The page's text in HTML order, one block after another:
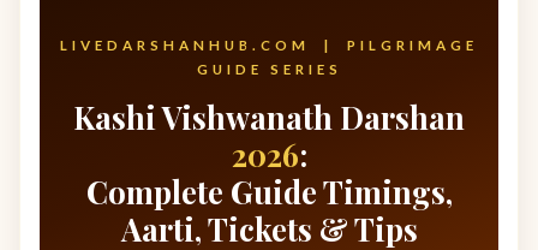
LIVEDARSHANHUB.COM | PILGRIMAGE
GUIDE SERIES
Kashi Vishwanath Darshan
2026:
Complete Guide Timings,
Aarti, Tickets & Tips